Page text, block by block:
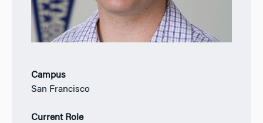
Campus
San Francisco
Current Role